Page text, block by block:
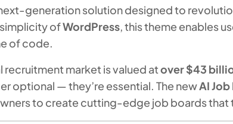
generation solution designed to
ofWordPress, this theme enables
of code.
market is valued atover $43
optional — they’re essential. The newAI
to create cutting-edge job boards that